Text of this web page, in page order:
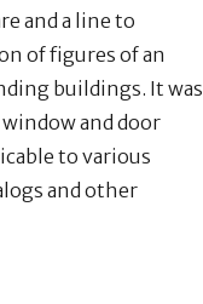
and a line to
of figures of an
buildings. It was
and door
to various
and other